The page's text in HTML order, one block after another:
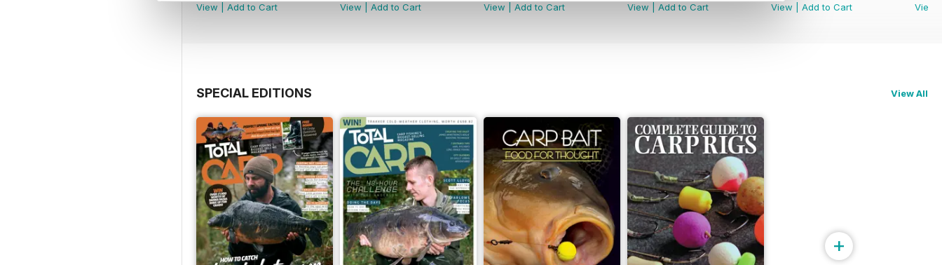
View
Add to Cart
View
Add to Cart
View
Add to Cart
View
Add to Cart
View
Add to Cart
View
SPECIAL EDITIONS View All
+